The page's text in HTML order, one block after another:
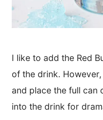
I like to add the Red
of the drink.
and place the full can
into the drink for